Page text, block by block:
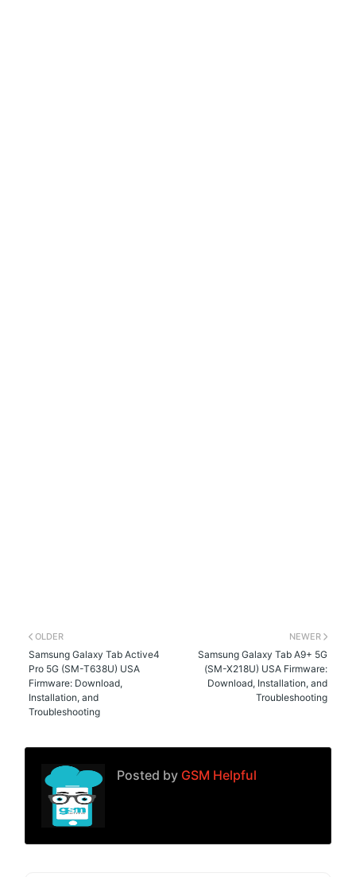
NEWER
Samsung Galaxy Tab A9+ 5G
(SM-X218U) USA Firmware:
Download, Installation, and
Troubleshooting
OLDER
Samsung Galaxy Tab Active4
Pro 5G (SM-T638U) USA
Firmware: Download,
Installation, and
Troubleshooting
Posted by GSM Helpful